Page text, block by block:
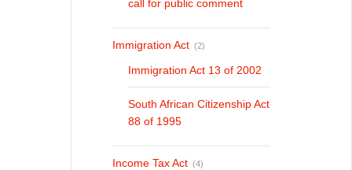
call for public comment
Immigration Act (2)
Immigration Act 13 of 2002
South African Citizenship Act
88 of 1995
Income Tax Act (4)